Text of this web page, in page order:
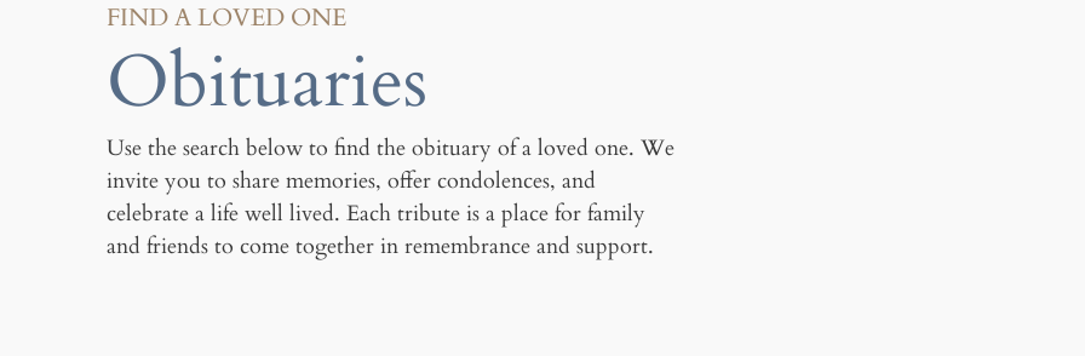
FIND A LOVED ONE
Obituaries
Use the search below to find the obituary of a loved one. We
invite you to share memories, offer condolences, and
celebrate a life well lived. Each tribute is a place for family
and friends to come together in remembrance and support.